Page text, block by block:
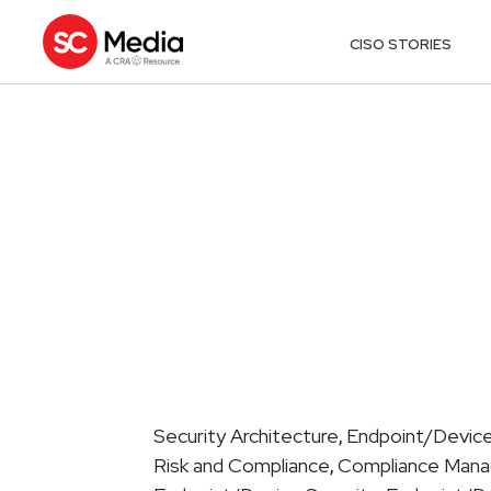
CISO STORIES
Security Architecture, Endpoint/
Risk and Compliance,Compliance